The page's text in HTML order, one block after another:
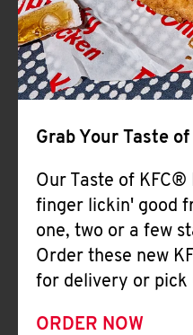
Grab Your Taste
Our Taste of KFC®
finger lickin' good
one, two or a few
Order these new
for delivery or pick
ORDER NOW